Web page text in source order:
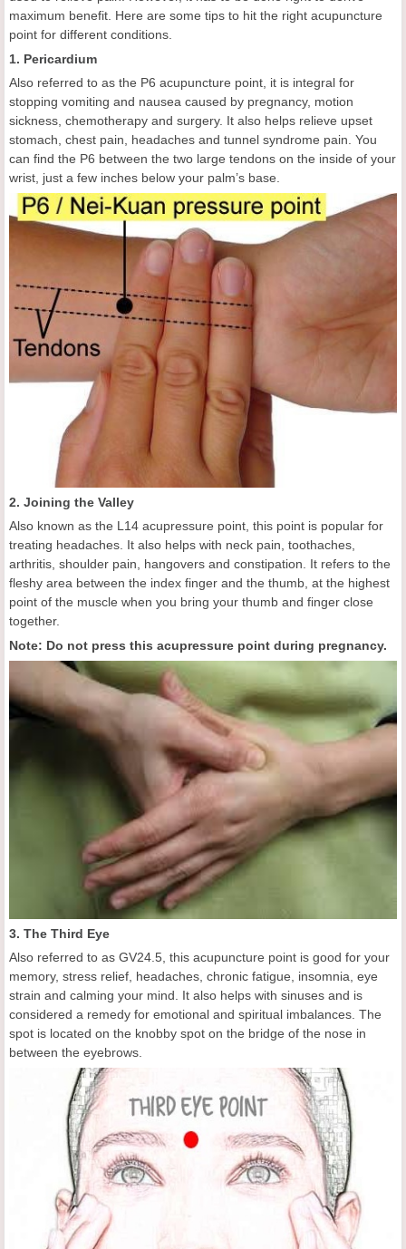
maximum benefit. Here are some tips to hit the right acupuncture
point for different conditions.
1. Pericardium
Also referred to as the P6 acupuncture point, it is integral for
stopping vomiting and nausea caused by pregnancy, motion
sickness, chemotherapy and surgery. It also helps relieve upset
stomach, chest pain, headaches and tunnel syndrome pain. You
can find the P6 between the two large tendons on the inside of your
wrist, just a few inches below your palm’s base.
2. Joining the Valley
Also known as the L14 acupressure point, this point is popular for
treating headaches. It also helps with neck pain, toothaches,
arthritis, shoulder pain, hangovers and constipation. It refers to the
fleshy area between the index finger and the thumb, at the highest
point of the muscle when you bring your thumb and finger close
together.
Note: Do not press this acupressure point during pregnancy.
3. The Third Eye
Also referred to as GV24.5, this acupuncture point is good for your
memory, stress relief, headaches, chronic fatigue, insomnia, eye
strain and calming your mind. It also helps with sinuses and is
considered a remedy for emotional and spiritual imbalances. The
spot is located on the knobby spot on the bridge of the nose in
between the eyebrows.